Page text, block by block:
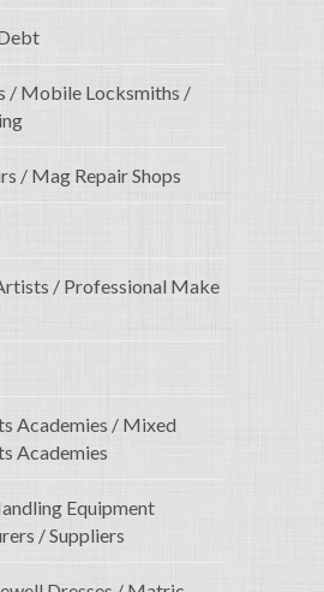
/ Mobile Locksmiths /
/ Mag Repair Shops
/ Professional Make
Academies / Mixed
Academies
Equipment
/ Suppliers